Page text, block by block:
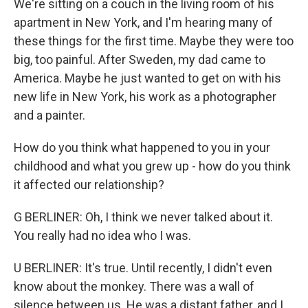
We're sitting on a couch in the living room of his
apartment in New York, and I'm hearing many of
these things for the first time. Maybe they were too
big, too painful. After Sweden, my dad came to
America. Maybe he just wanted to get on with his
new life in New York, his work as a photographer
and a painter.
How do you think what happened to you in your
childhood and what you grew up - how do you think
it affected our relationship?
G BERLINER: Oh, I think we never talked about it.
You really had no idea who I was.
U BERLINER: It's true. Until recently, I didn't even
know about the monkey. There was a wall of
silence between us. He was a distant father, and I